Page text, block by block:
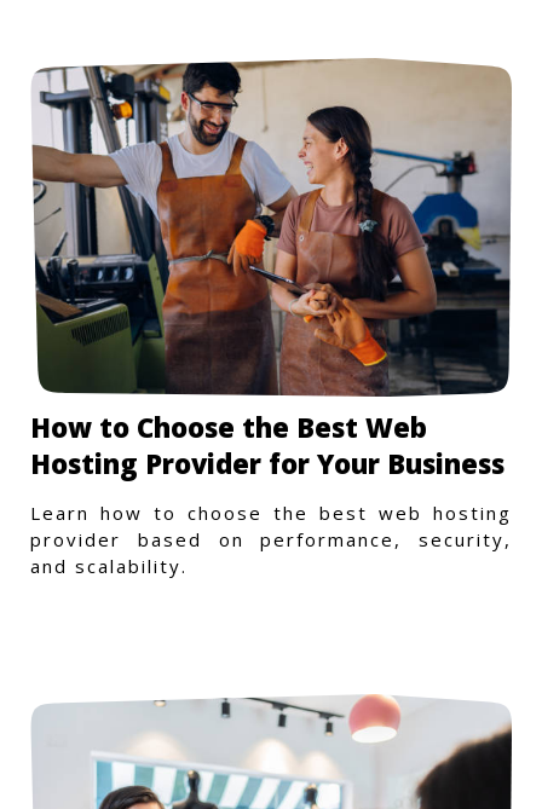
How to Choose the Best Web
Hosting Provider for Your Business
Learn how to choose the best web hosting
provider based on performance, security,
and scalability.